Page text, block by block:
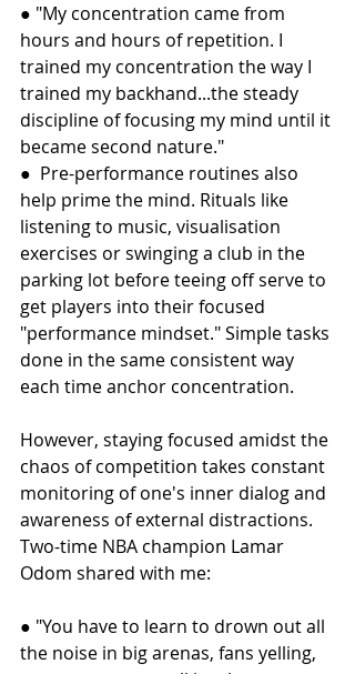
● "My concentration came from
hours and hours of repetition. I
trained my concentration the way I
trained my backhand...the steady
discipline of focusing my mind until it
became second nature."
●  Pre-performance routines also
help prime the mind. Rituals like
listening to music, visualisation
exercises or swinging a club in the
parking lot before teeing off serve to
get players into their focused
"performance mindset." Simple tasks
done in the same consistent way
each time anchor concentration.
However, staying focused amidst the
chaos of competition takes constant
monitoring of one's inner dialog and
awareness of external distractions.
Two-time NBA champion Lamar
Odom shared with me:
● "You have to learn to drown out all
the noise in big arenas, fans yelling,